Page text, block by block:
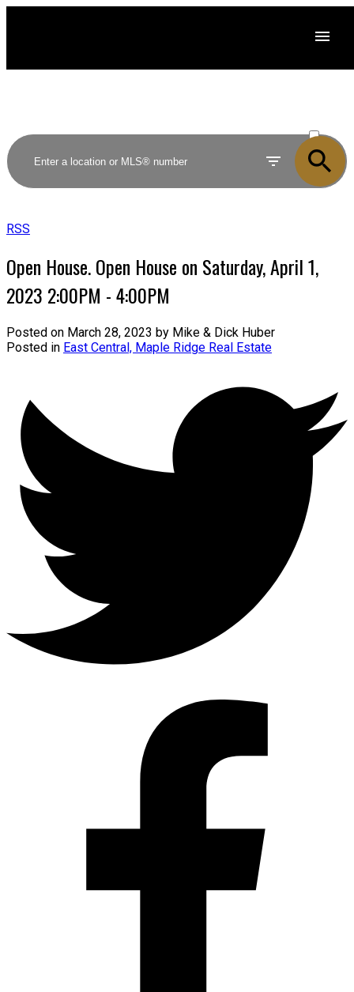
SOLD
RSS
Open House. Open House on Saturday, April 1,
2023 2:00PM - 4:00PM
Posted on March 28, 2023 by Mike & Dick Huber
Posted in East Central, Maple Ridge Real Estate